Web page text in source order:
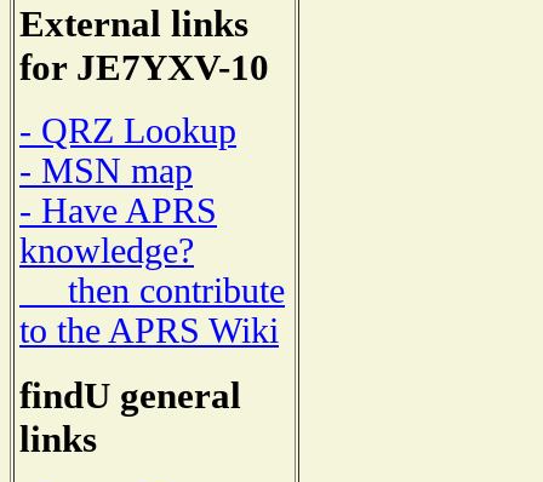
External links
for JE7YXV-10
- QRZ Lookup
- MSN map
- Have APRS
knowledge?
then contribute
to the APRS Wiki
findU general
links